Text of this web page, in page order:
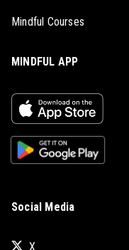
Mindful Courses
MINDFUL APP
Social Media
X